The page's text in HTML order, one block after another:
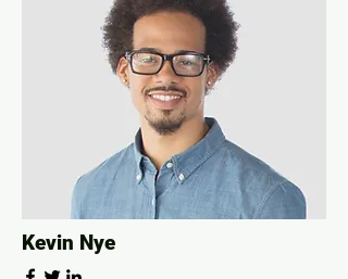
Kevin Nye